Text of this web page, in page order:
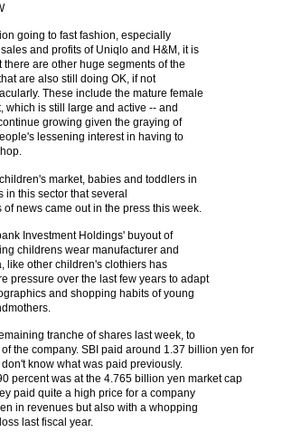
going to fast fashion, especially
and profits of Uniqlo and H&M, it is
there are other huge segments of the
are also still doing OK, if not
These include the mature female
which is still large and active -- and
growing given the graying of
lessening interest in having to
market, babies and toddlers in
in this sector that several
news came out in the press this week.
Investment Holdings' buyout of
childrens wear manufacturer and
like other children's clothiers has
pressure over the last few years to adapt
and shopping habits of young
tranche of shares last week, to
the company. SBI paid around 1.37 billion yen for
know what was paid previously.
percent was at the 4.765 billion yen market cap
paid quite a high price for a company
in revenues but also with a whopping
last fiscal year.